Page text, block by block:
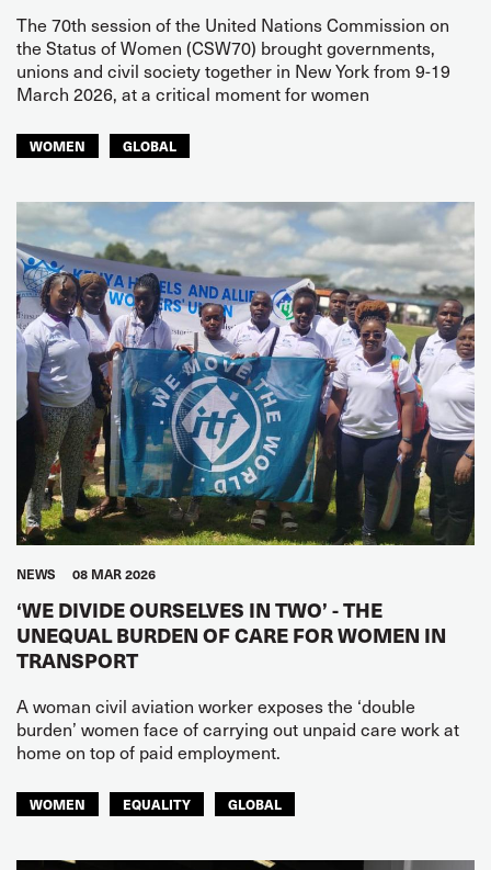
The 70th session of the United Nations Commission on
the Status of Women (CSW70) brought governments,
unions and civil society together in New York from 9-19
March 2026, at a critical moment for women
WOMEN GLOBAL
NEWS 08 MAR 2026
‘WE DIVIDE OURSELVES IN TWO’ - THE
UNEQUAL BURDEN OF CARE FOR WOMEN IN
TRANSPORT
A woman civil aviation worker exposes the ‘double
burden’ women face of carrying out unpaid care work at
home on top of paid employment.
WOMEN EQUALITY GLOBAL